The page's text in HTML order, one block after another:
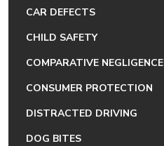
CAR DEFECTS
CHILD SAFETY
COMPARATIVE NEGLIGENCE
CONSUMER PROTECTION
DISTRACTED DRIVING
DOG BITES